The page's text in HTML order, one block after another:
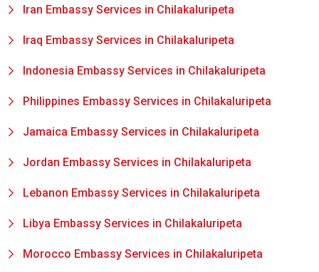
Iran Embassy Services in Chilakaluripeta
Iraq Embassy Services in Chilakaluripeta
Indonesia Embassy Services in Chilakaluripeta
Philippines Embassy Services in Chilakaluripeta
Jamaica Embassy Services in Chilakaluripeta
Jordan Embassy Services in Chilakaluripeta
Lebanon Embassy Services in Chilakaluripeta
Libya Embassy Services in Chilakaluripeta
Morocco Embassy Services in Chilakaluripeta